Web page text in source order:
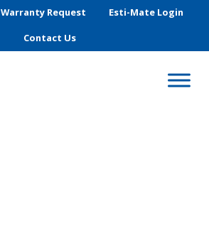
Warranty Request
Esti-Mate Login
Contact Us